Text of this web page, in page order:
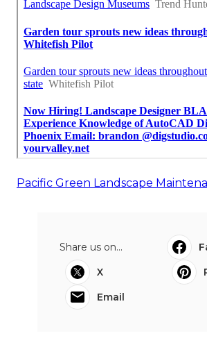
Pacific Green Landscape
Share us on...
X
Email